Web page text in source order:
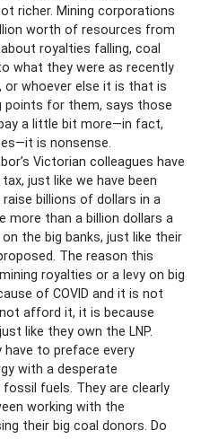
richer. Mining corporations
worth of resources from
royalties falling, coal
what they were as recently
or whoever else it is that is
points for them, says those
a little bit more—in fact,
is nonsense.
Victorian colleagues have
just like we have been
billions of dollars in a
more than a billion dollars a
the big banks, just like their
The reason this
royalties or a levy on big
of COVID and it is not
afford it, it is because
like they own the LNP.
have to preface every
with a desperate
fuels. They are clearly
working with the
their big coal donors. Do